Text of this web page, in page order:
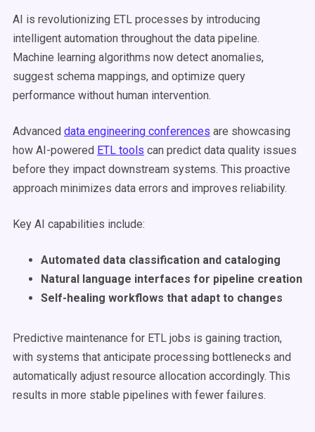
AI is revolutionizing ETL processes by introducing
intelligent automation throughout the data pipeline.
Machine learning algorithms now detect anomalies,
suggest schema mappings, and optimize query
performance without human intervention.
Advanced data engineering conferences are showcasing
how AI-powered ETL tools can predict data quality issues
before they impact downstream systems. This proactive
approach minimizes data errors and improves reliability.
Key AI capabilities include:
Automated data classification and cataloging
Natural language interfaces for pipeline creation
Self-healing workflows that adapt to changes
Predictive maintenance for ETL jobs is gaining traction,
with systems that anticipate processing bottlenecks and
automatically adjust resource allocation accordingly. This
results in more stable pipelines with fewer failures.